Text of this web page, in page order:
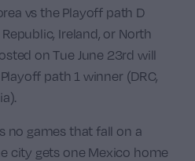
vs the Playoff path D
Ireland, or North
on Tue June 23rd will
path 1 winner (DRC,
no games that fall on a
city gets one Mexico home